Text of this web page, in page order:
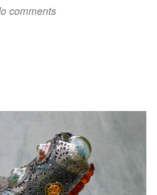
comments